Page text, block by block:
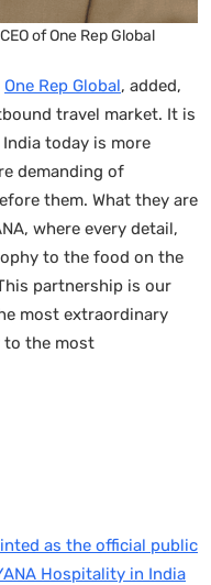
of One Rep Global
One Rep Global, added,
travel market. It is
today is more
demanding of
them. What they are
where every detail,
to the food on the
partnership is our
most extraordinary
to the most
as the official public
Hospitality in India